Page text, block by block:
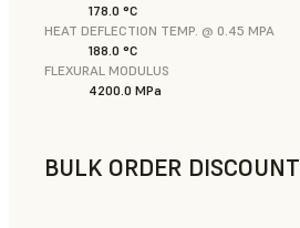
178.0 °C
HEAT DEFLECTION TEMP. @ 0.45 MPA
188.0 °C
FLEXURAL MODULUS
4200.0 MPa
BULK ORDER DISCOUNT